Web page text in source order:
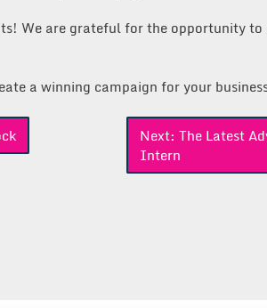
We are grateful for the opportunity
a winning campaign for your
Next: The Latest
Intern